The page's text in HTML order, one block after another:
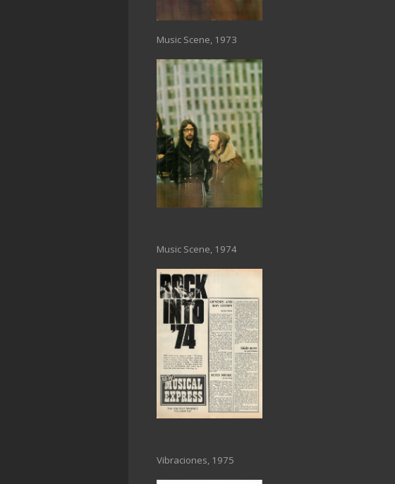
Music Scene, 1973
Music Scene, 1974
Vibraciones, 1975